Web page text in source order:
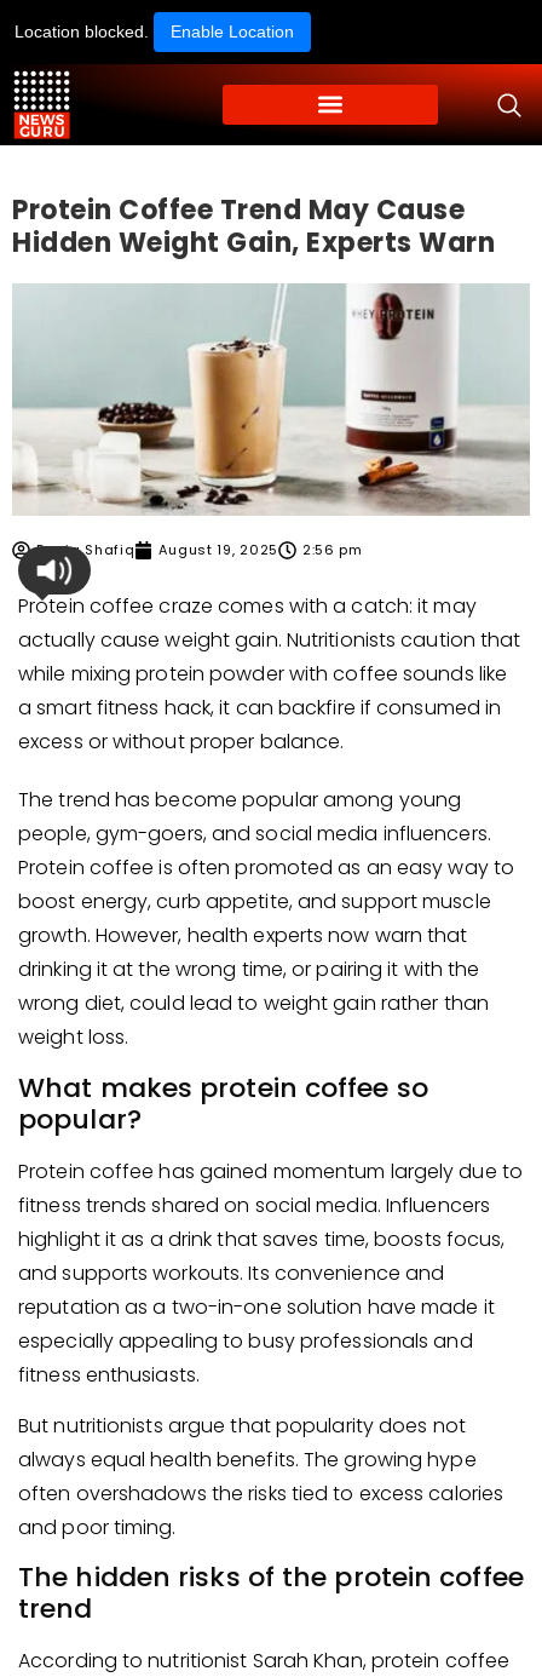
Location blocked. Enable Location
Protein Coffee Trend May Cause
Hidden Weight Gain, Experts Warn
Dania Shafiq August 19, 2025 2:56 pm
Protein coffee craze comes with a catch: it may
actually cause weight gain. Nutritionists caution that
while mixing protein powder with coffee sounds like
a smart fitness hack, it can backfire if consumed in
excess or without proper balance.
The trend has become popular among young
people, gym-goers, and social media influencers.
Protein coffee is often promoted as an easy way to
boost energy, curb appetite, and support muscle
growth. However, health experts now warn that
drinking it at the wrong time, or pairing it with the
wrong diet, could lead to weight gain rather than
weight loss.
What makes protein coffee so
popular?
Protein coffee has gained momentum largely due to
fitness trends shared on social media. Influencers
highlight it as a drink that saves time, boosts focus,
and supports workouts. Its convenience and
reputation as a two-in-one solution have made it
especially appealing to busy professionals and
fitness enthusiasts.
But nutritionists argue that popularity does not
always equal health benefits. The growing hype
often overshadows the risks tied to excess calories
and poor timing.
The hidden risks of the protein coffee
trend
According to nutritionist Sarah Khan, protein coffee